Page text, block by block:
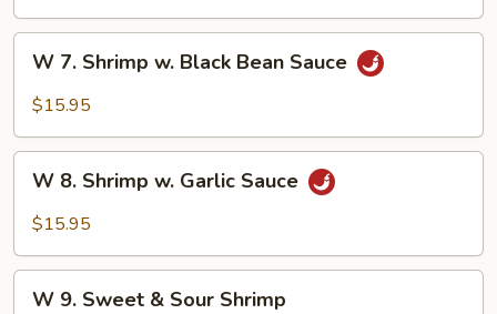
Shrimp
W
Shrimp
Black
Bean
W 7. Shrimp w. Black Bean Sauce
$15.95
W
Shrimp
Garlic
Sauce
W 8. Shrimp w. Garlic Sauce
$15.95
W
W 9. Sweet & Sour Shrimp